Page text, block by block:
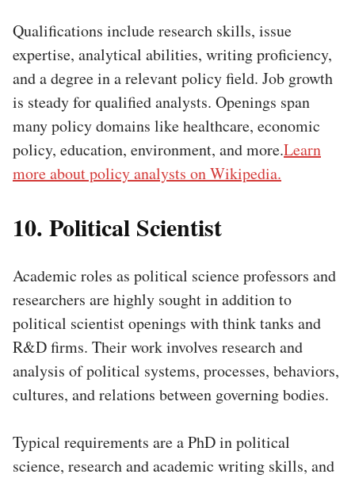
Qualifications include research skills, issue
expertise, analytical abilities, writing proficiency,
and a degree in a relevant policy field. Job growth
is steady for qualified analysts. Openings span
many policy domains like healthcare, economic
policy, education, environment, and more.Learn
more about policy analysts on Wikipedia.
10. Political Scientist
Academic roles as political science professors and
researchers are highly sought in addition to
political scientist openings with think tanks and
R&D firms. Their work involves research and
analysis of political systems, processes, behaviors,
cultures, and relations between governing bodies.
Typical requirements are a PhD in political
science, research and academic writing skills, and